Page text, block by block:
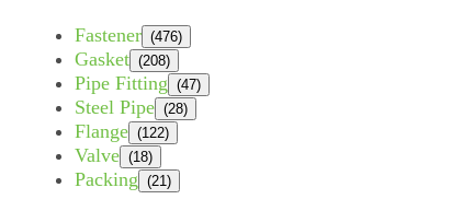
Fastener (476)
Gasket (208)
Pipe Fitting (47)
Steel Pipe (28)
Flange (122)
Valve (18)
Packing (21)